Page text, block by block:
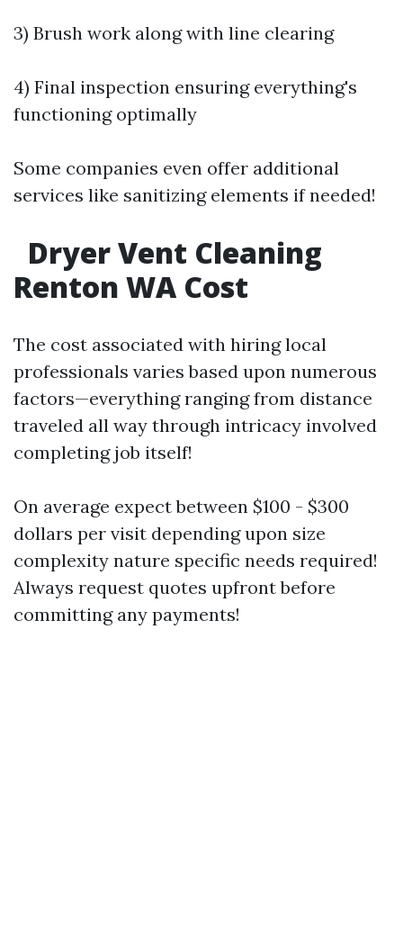
3) Brush work along with line clearing
4) Final inspection ensuring everything's
functioning optimally
Some companies even offer additional
services like sanitizing elements if needed!
Dryer Vent Cleaning
Renton WA Cost
The cost associated with hiring local
professionals varies based upon numerous
factors—everything ranging from distance
traveled all way through intricacy involved
completing job itself!
On average expect between $100 - $300
dollars per visit depending upon size
complexity nature specific needs required!
Always request quotes upfront before
committing any payments!